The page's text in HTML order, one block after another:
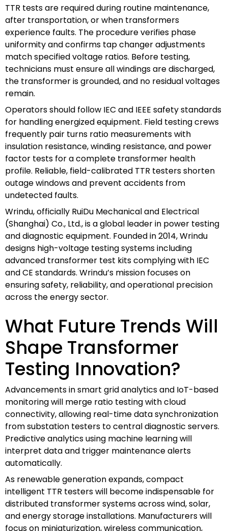
TTR tests are required during routine maintenance,
after transportation, or when transformers
experience faults. The procedure verifies phase
uniformity and confirms tap changer adjustments
match specified voltage ratios. Before testing,
technicians must ensure all windings are discharged,
the transformer is grounded, and no residual voltages
remain.
Operators should follow IEC and IEEE safety standards
for handling energized equipment. Field testing crews
frequently pair turns ratio measurements with
insulation resistance, winding resistance, and power
factor tests for a complete transformer health
profile. Reliable, field-calibrated TTR testers shorten
outage windows and prevent accidents from
undetected faults.
Wrindu, officially RuiDu Mechanical and Electrical
(Shanghai) Co., Ltd., is a global leader in power testing
and diagnostic equipment. Founded in 2014, Wrindu
designs high-voltage testing systems including
advanced transformer test kits complying with IEC
and CE standards. Wrindu’s mission focuses on
ensuring safety, reliability, and operational precision
across the energy sector.
What Future Trends Will
Shape Transformer
Testing Innovation?
Advancements in smart grid analytics and IoT-based
monitoring will merge ratio testing with cloud
connectivity, allowing real-time data synchronization
from substation testers to central diagnostic servers.
Predictive analytics using machine learning will
interpret data and trigger maintenance alerts
automatically.
As renewable generation expands, compact
intelligent TTR testers will become indispensable for
distributed transformer systems across wind, solar,
and energy storage installations. Manufacturers will
focus on miniaturization, wireless communication,